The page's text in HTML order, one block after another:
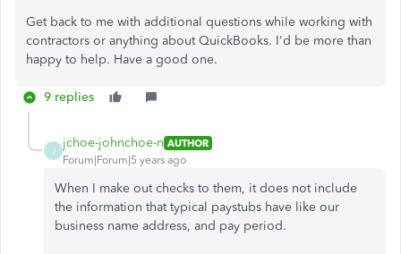
Get back to me with additional questions while working with
contractors or anything about QuickBooks. I'd be more than
happy to help. Have a good one.
9 replies
J
jchoe-johnchoe-n AUTHOR
Forum|Forum|5 years ago
When I make out checks to them, it does not include
the information that typical paystubs have like our
business name address, and pay period.